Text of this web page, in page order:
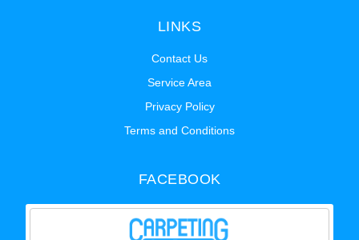
LINKS
Contact Us
Service Area
Privacy Policy
Terms and Conditions
FACEBOOK